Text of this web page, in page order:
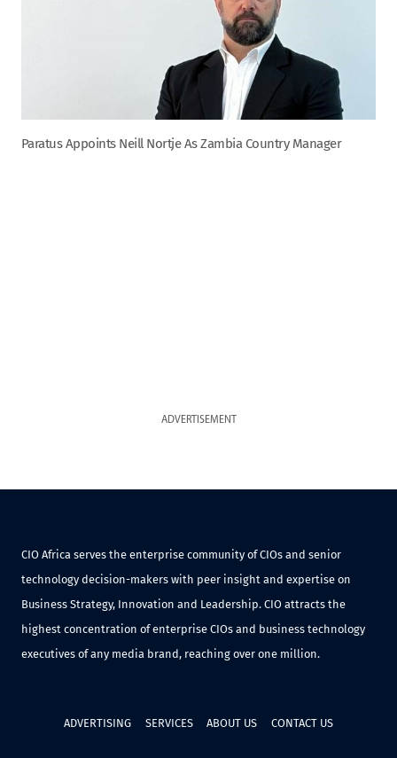
Paratus Appoints Neill Nortje As Zambia Country Manager
ADVERTISEMENT
CIO Africa serves the enterprise community of CIOs and senior
technology decision-makers with peer insight and expertise on
Business Strategy, Innovation and Leadership. CIO attracts the
highest concentration of enterprise CIOs and business technology
executives of any media brand, reaching over one million.
ADVERTISING SERVICES ABOUT US CONTACT US